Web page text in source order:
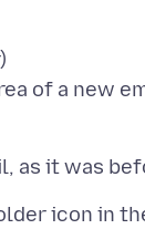
of a new
icon in